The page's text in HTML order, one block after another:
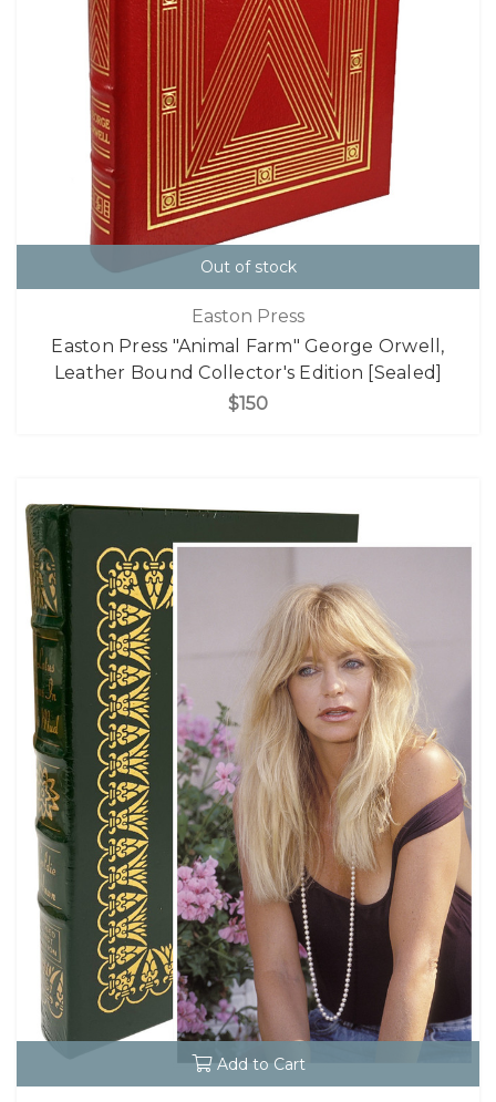
Out of stock
Easton Press
Easton Press "Animal Farm" George Orwell,
Leather Bound Collector's Edition [Sealed]
$150
Add to Cart